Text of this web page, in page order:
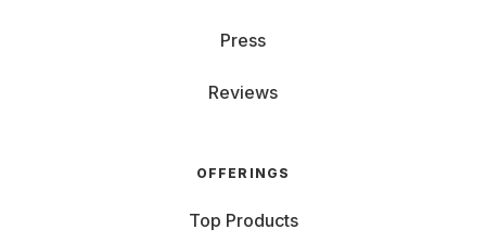
Press
Reviews
OFFERINGS
Top Products